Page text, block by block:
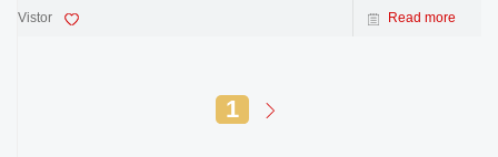
Vistor Read more
1